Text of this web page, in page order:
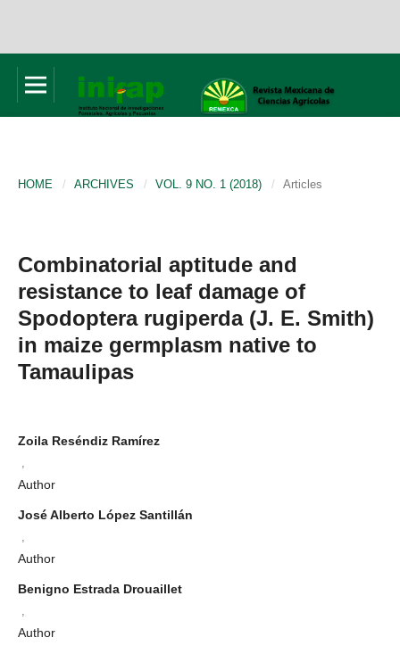
HOME / ARCHIVES / VOL. 9 NO. 1 (2018) / Articles
Combinatorial aptitude and
resistance to leaf damage of
Spodoptera rugiperda (J. E. Smith)
in maize germplasm native to
Tamaulipas
Zoila Reséndiz Ramírez
Author
José Alberto López Santillán
Author
Benigno Estrada Drouaillet
Author